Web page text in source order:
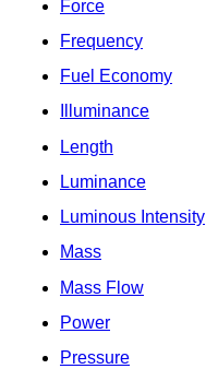
Force
Frequency
Fuel Economy
Illuminance
Length
Luminance
Luminous Intensity
Mass
Mass Flow
Power
Pressure